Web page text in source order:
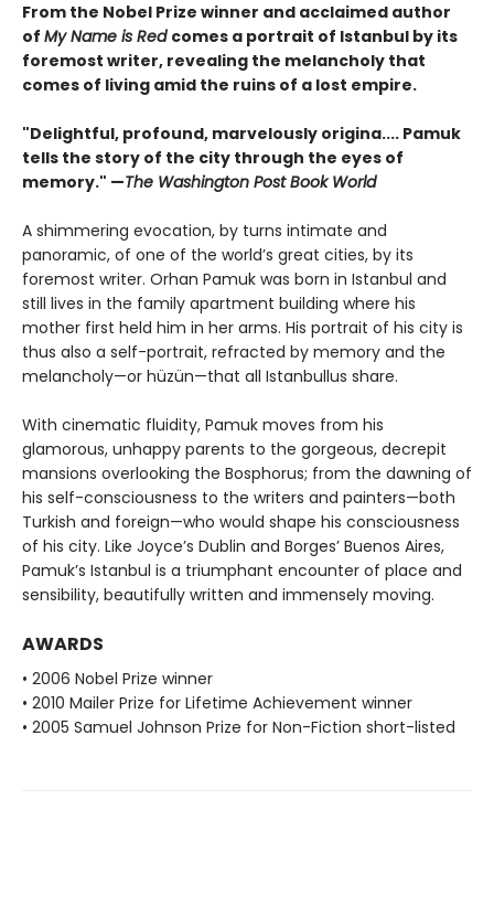
From the Nobel Prize winner and acclaimed author
of My Name is Red comes a portrait of Istanbul by its
foremost writer, revealing the melancholy that
comes of living amid the ruins of a lost empire.
"Delightful, profound, marvelously origina.... Pamuk
tells the story of the city through the eyes of
memory." —The Washington Post Book World
A shimmering evocation, by turns intimate and
panoramic, of one of the world’s great cities, by its
foremost writer. Orhan Pamuk was born in Istanbul and
still lives in the family apartment building where his
mother first held him in her arms. His portrait of his city is
thus also a self-portrait, refracted by memory and the
melancholy—or hüzün—that all Istanbullus share.
With cinematic fluidity, Pamuk moves from his
glamorous, unhappy parents to the gorgeous, decrepit
mansions overlooking the Bosphorus; from the dawning of
his self-consciousness to the writers and painters—both
Turkish and foreign—who would shape his consciousness
of his city. Like Joyce’s Dublin and Borges’ Buenos Aires,
Pamuk’s Istanbul is a triumphant encounter of place and
sensibility, beautifully written and immensely moving.
AWARDS
• 2006 Nobel Prize winner
• 2010 Mailer Prize for Lifetime Achievement winner
• 2005 Samuel Johnson Prize for Non-Fiction short-listed